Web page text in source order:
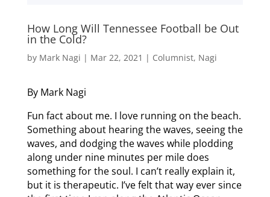
How Long Will Tennessee Football be Out
in the Cold?
by Mark Nagi | Mar 22, 2021 | Columnist, Nagi
By Mark Nagi
Fun fact about me. I love running on the beach.
Something about hearing the waves, seeing the
waves, and dodging the waves while plodding
along under nine minutes per mile does
something for the soul. I can’t really explain it,
but it is therapeutic. I’ve felt that way ever since